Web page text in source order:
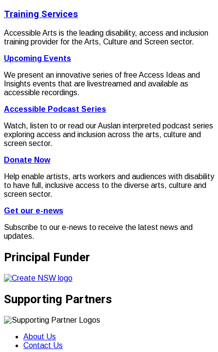
Training Services
Accessible Arts is the leading disability, access and inclusion
training provider for the Arts, Culture and Screen sector.
Upcoming Events
We present an innovative series of free Access Ideas and
Insights events that are livestreamed and available as
accessible recordings.
Accessible Podcast Series
Watch, listen to or read our Auslan interpreted podcast series
exploring access and inclusion across the arts, culture and
screen sector.
Donate Now
Help enable artists, arts workers and audiences with disability
to have full, inclusive access to the diverse arts, culture and
screen sector.
Get our e-news
Subscribe to our e-news to receive the latest news and
updates.
Principal Funder
Supporting Partners
About Us
Contact Us